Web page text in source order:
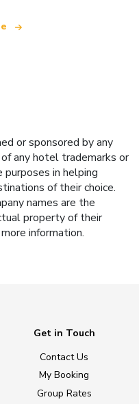
or sponsored by any
any hotel trademarks or
in helping
of their choice.
names are the
property of their
information.
Get in Touch
Contact Us
My Booking
Group Rates